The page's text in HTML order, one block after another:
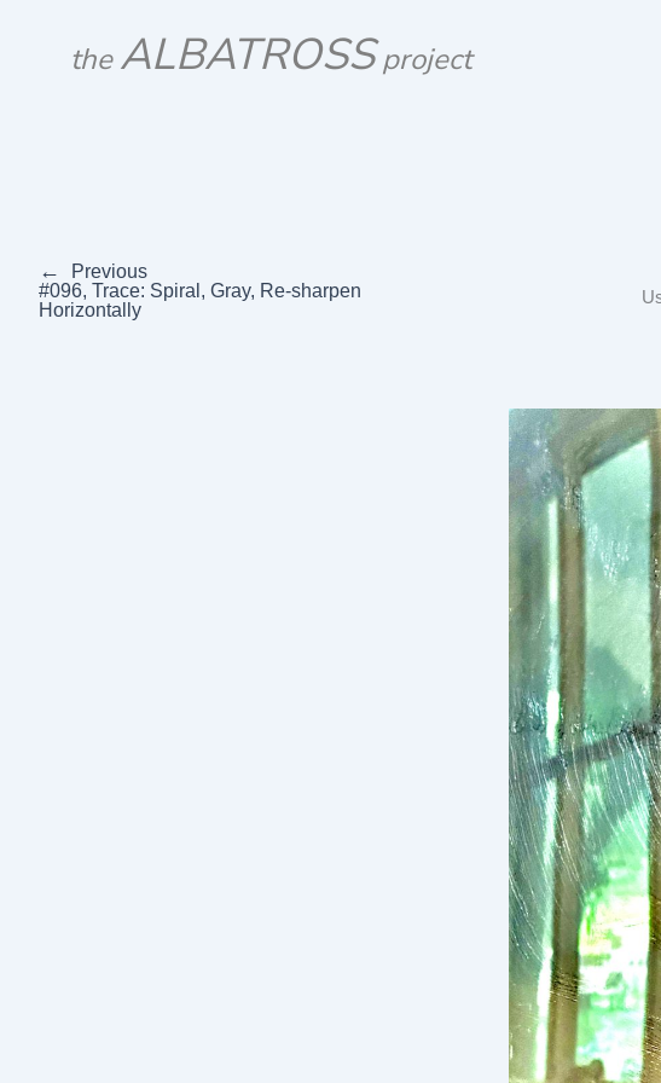
theALBATROSSproject
←
Previous
#096, Trace: Spiral, Gray, Re-sharpen
Horizontally